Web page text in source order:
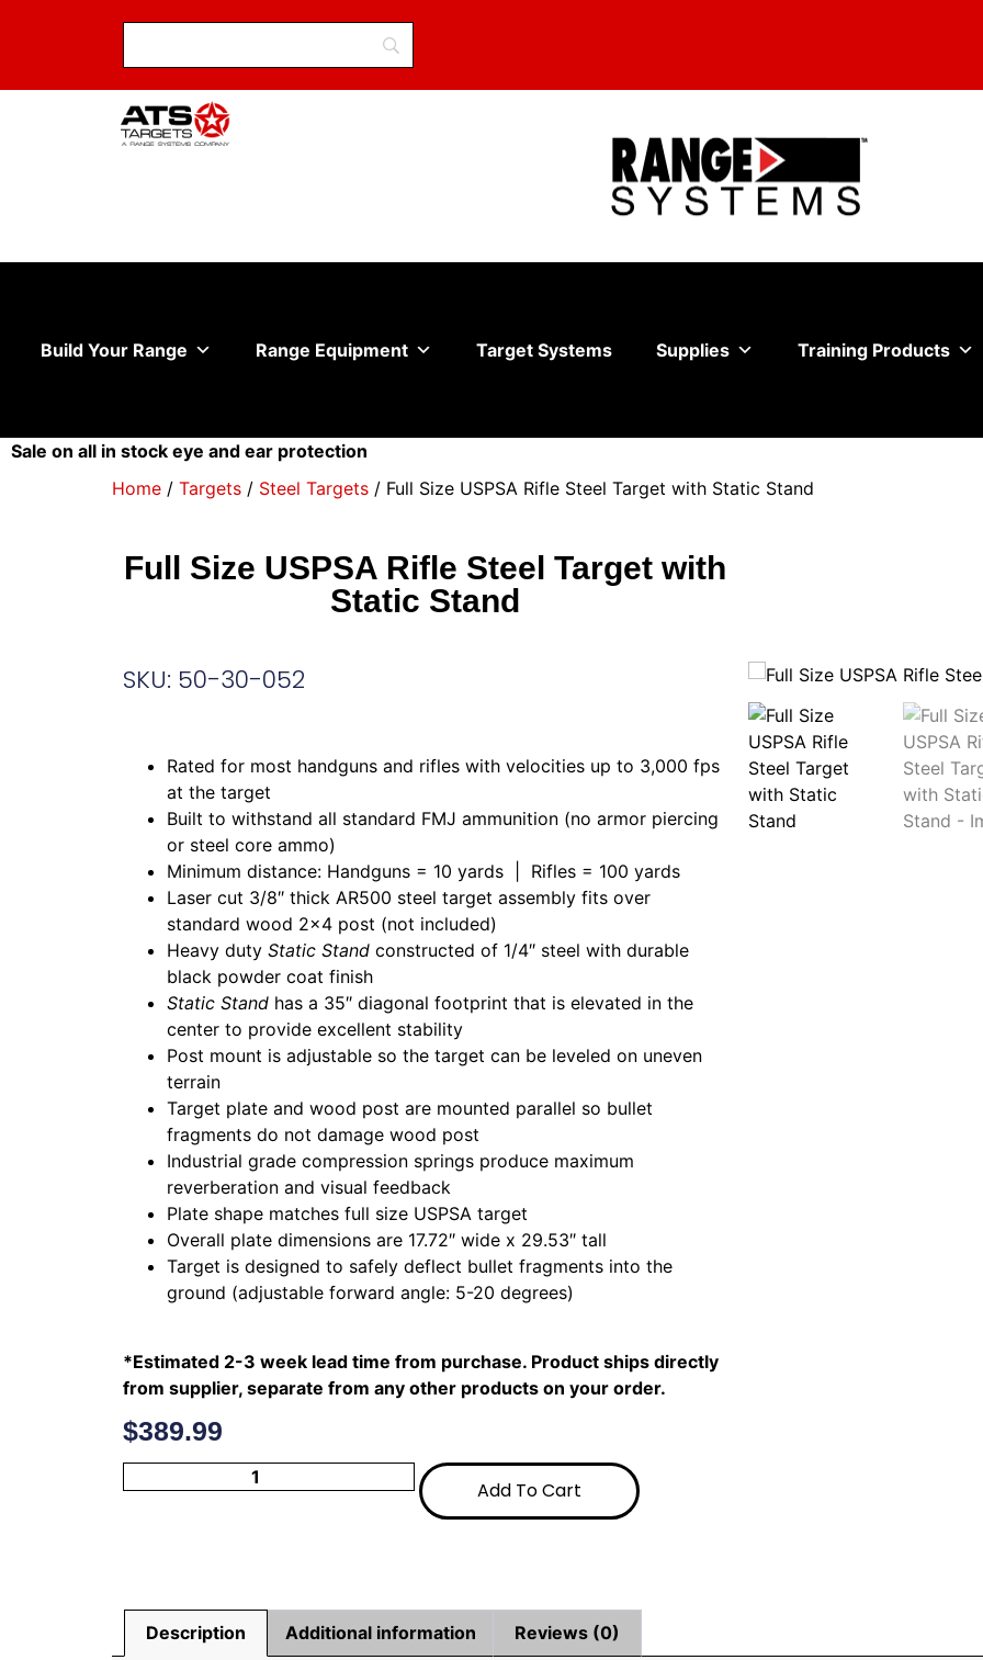
Build Your Range Range Equipment Target Systems Supplies Training Products
Sale on all in stock eye and ear protection
Home / Targets / Steel Targets / Full Size USPSA Rifle Steel Target with Static Stand
Full Size USPSA Rifle Steel Target with
Static Stand
SKU: 50-30-052
Rated for most handguns and rifles with velocities up to 3,000 fps
at the target
Built to withstand all standard FMJ ammunition (no armor piercing
or steel core ammo)
Minimum distance: Handguns = 10 yards | Rifles = 100 yards
Laser cut 3/8″ thick AR500 steel target assembly fits over
standard wood 2×4 post (not included)
Heavy duty Static Stand constructed of 1/4″ steel with durable
black powder coat finish
Static Stand has a 35″ diagonal footprint that is elevated in the
center to provide excellent stability
Post mount is adjustable so the target can be leveled on uneven
terrain
Target plate and wood post are mounted parallel so bullet
fragments do not damage wood post
Industrial grade compression springs produce maximum
reverberation and visual feedback
Plate shape matches full size USPSA target
Overall plate dimensions are 17.72″ wide x 29.53″ tall
Target is designed to safely deflect bullet fragments into the
ground (adjustable forward angle: 5-20 degrees)
*Estimated 2-3 week lead time from purchase. Product ships directly
from supplier, separate from any other products on your order.
$389.99
Add To Cart
Description Additional information Reviews (0)